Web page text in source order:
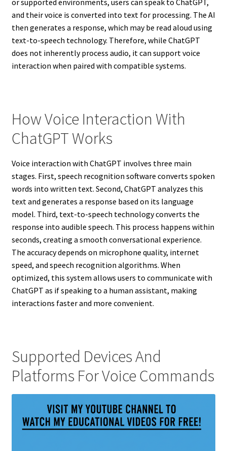
or supported environments, users can speak to ChatGPT,
and their voice is converted into text for processing. The AI
then generates a response, which may be read aloud using
text-to-speech technology. Therefore, while ChatGPT
does not inherently process audio, it can support voice
interaction when paired with compatible systems.
How Voice Interaction With
ChatGPT Works
Voice interaction with ChatGPT involves three main
stages. First, speech recognition software converts spoken
words into written text. Second, ChatGPT analyzes this
text and generates a response based on its language
model. Third, text-to-speech technology converts the
response into audible speech. This process happens within
seconds, creating a smooth conversational experience.
The accuracy depends on microphone quality, internet
speed, and speech recognition algorithms. When
optimized, this system allows users to communicate with
ChatGPT as if speaking to a human assistant, making
interactions faster and more convenient.
Supported Devices And
Platforms For Voice Commands